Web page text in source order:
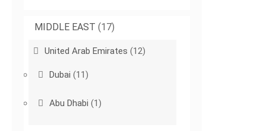
MIDDLE EAST (17)
United Arab Emirates (12)
Dubai (11)
Abu Dhabi (1)